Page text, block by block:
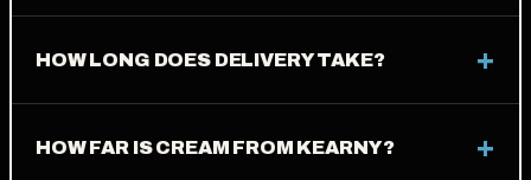
HOW LONG DOES DELIVERY TAKE?
HOW FAR IS CREAM FROM KEARNY?